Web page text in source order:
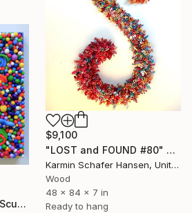
$9,100
"LOST and FOUND #80" Sculpture
Karmin Schafer Hansen, United States
Wood
48 x 84 x 7 in
Ready to hang
"Nostalgia | Tactile" Sculpture